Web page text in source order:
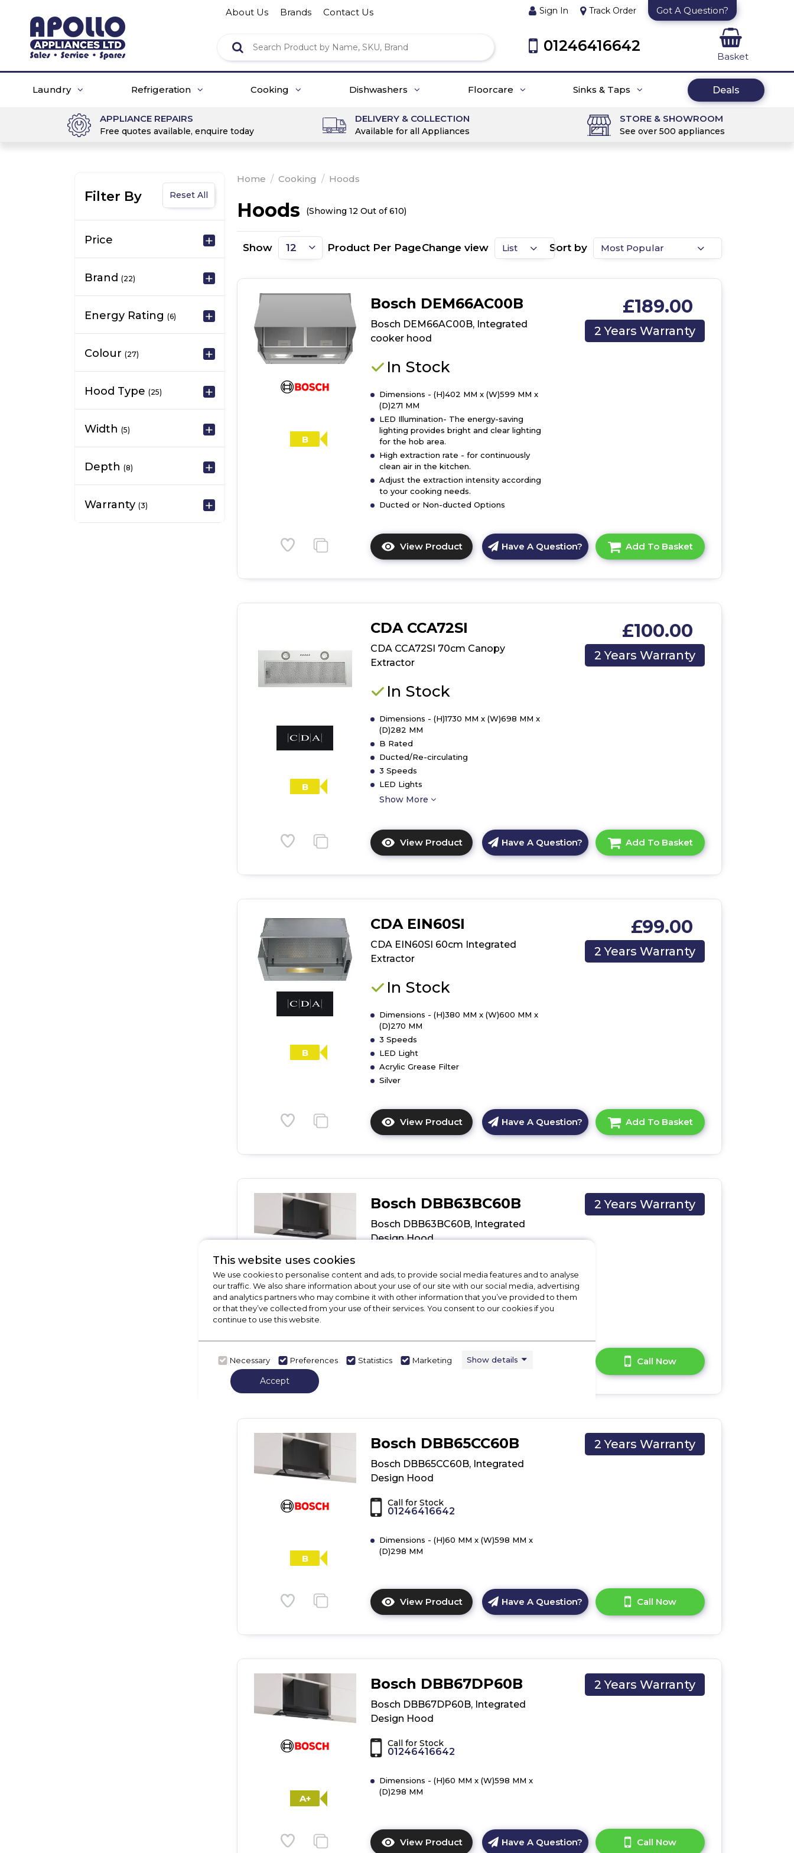
About Us Brands Contact Us Sign In Track Order Got A Question?
01246416642
Basket
Laundry Refrigeration Cooking Dishwashers Floorcare Sinks & Taps Deals
APPLIANCE REPAIRS
Free quotes available, enquire today
DELIVERY & COLLECTION
Available for all Appliances
STORE & SHOWROOM
See over 500 appliances
Filter By Reset All
Price
Brand (22)
Energy Rating (6)
Colour (27)
Hood Type (25)
Width (5)
Depth (8)
Warranty (3)
Home / Cooking / Hoods
Hoods (Showing 12 Out of 610)
Show Product Per PageChange view Sort by
B
Bosch DEM66AC00B
Bosch DEM66AC00B, Integrated
cooker hood
In Stock
Dimensions - (H)402 MM x (W)599 MM x
(D)271 MM
LED Illumination- The energy-saving
lighting provides bright and clear lighting
for the hob area.
High extraction rate - for continuously
clean air in the kitchen.
Adjust the extraction intensity according
to your cooking needs.
Ducted or Non-ducted Options
£189.00
2 Years Warranty
View Product
Click
here
for
details
Bosch
DEM66AC00B,
Integrated
Have A Question? Add To Basket
B
CDA CCA72SI
CDA CCA72SI 70cm Canopy
Extractor
In Stock
Dimensions - (H)1730 MM x (W)698 MM x
(D)282 MM
B Rated
Ducted/Re-circulating
3 Speeds
LED Lights
Show More
£100.00
2 Years Warranty
View Product
Click
here
for
details
CDA
CCA72SI
70cm
Have A Question? Add To Basket
B
CDA EIN60SI
CDA EIN60SI 60cm Integrated
Extractor
In Stock
Dimensions - (H)380 MM x (W)600 MM x
(D)270 MM
3 Speeds
LED Light
Acrylic Grease Filter
Silver
£99.00
2 Years Warranty
View Product
Click
here
for
details
CDA
EIN60SI
60cm
Have A Question? Add To Basket
D
Bosch DBB63BC60B
Bosch DBB63BC60B, Integrated
Design Hood
01246416642
Dimensions - (H)60 MM x (W)598 MM x
(D)298 MM
2 Years Warranty
View Product
details
Bosch
DBB63BC60B,
Integrated
Have A Question? Call Now
B
Bosch DBB65CC60B
Bosch DBB65CC60B, Integrated
Design Hood
Call for Stock
01246416642
Dimensions - (H)60 MM x (W)598 MM x
(D)298 MM
2 Years Warranty
View Product
Click
for
details
Bosch
DBB65CC60B,
Integrated
Have A Question? Call Now
A+
Bosch DBB67DP60B
Bosch DBB67DP60B, Integrated
Design Hood
Call for Stock
01246416642
Dimensions - (H)60 MM x (W)598 MM x
(D)298 MM
2 Years Warranty
View Product
Click
Have A Question? Call Now
This website uses cookies
We use cookies to personalise content and ads, to provide social media features and to analyse
our traffic. We also share information about your use of our site with our social media, advertising
and analytics partners who may combine it with other information that you’ve provided to them
or that they’ve collected from your use of their services. You consent to our cookies if you
continue to use this website.
Necessary Preferences Statistics Marketing Show details
Accept